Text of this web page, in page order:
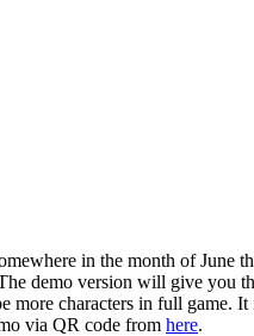
in the month of June
demo version will give you
characters in full game.
via QR code from here.